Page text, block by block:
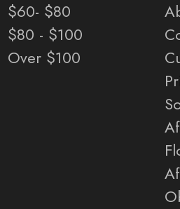
$60- $80
$80 - $100
Over $100